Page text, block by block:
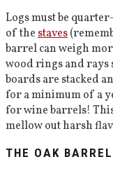
Logs must be
of thestaves
barrel can weigh
wood rings and rays
boards are stacked
for a minimum of a
for wine barrels!
mellow out harsh
THE OAK